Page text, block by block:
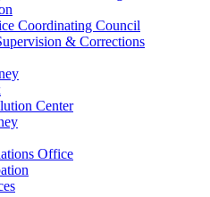
Coordinating Council
& Corrections
Center
Office